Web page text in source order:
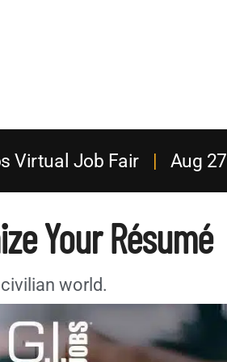
Virtual Job Fair| Aug 27
Your Résumé
world.